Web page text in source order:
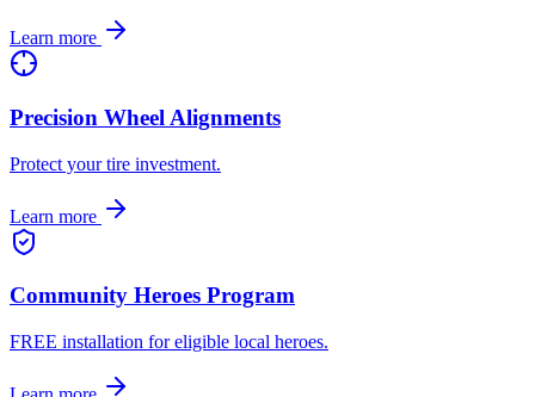
Learn more
Precision Wheel Alignments
Protect your tire investment.
Learn more
Community Heroes Program
FREE installation for eligible local heroes.